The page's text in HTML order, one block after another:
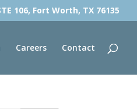
106, Fort Worth, TX 76135
Careers Contact